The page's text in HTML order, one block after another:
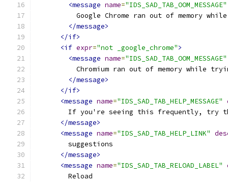
<message name="IDS_SAD_TAB_OOM_MESSAGE"
Google Chrome ran out of memory
</message>
</if>
<if expr="not _google_chrome">
<message name="IDS_SAD_TAB_OOM_MESSAGE"
Chromium ran out of memory while
</message>
</if>
<message name="IDS_SAD_TAB_HELP_MESSAGE"
If you're seeing this frequently, try
</message>
<message name="IDS_SAD_TAB_HELP_LINK"
        suggestions
</message>
<message name="IDS_SAD_TAB_RELOAD_LABEL"
        Reload